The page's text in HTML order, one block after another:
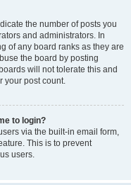
the number of posts you
and administrators. In
of any board ranks as they are
the board by posting
will not tolerate this and
your post count.
to login?
via the built-in email form,
This is to prevent
users.